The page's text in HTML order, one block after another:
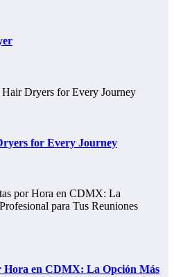
for Every Journey
Hora en CDMX: La Opción Más